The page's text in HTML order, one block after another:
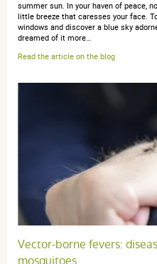
summer sun. In your haven of peace,
little breeze that caresses your face.
windows and discover a blue sky
dreamed of it more…
Read the article on the blog
Vector-borne fevers: